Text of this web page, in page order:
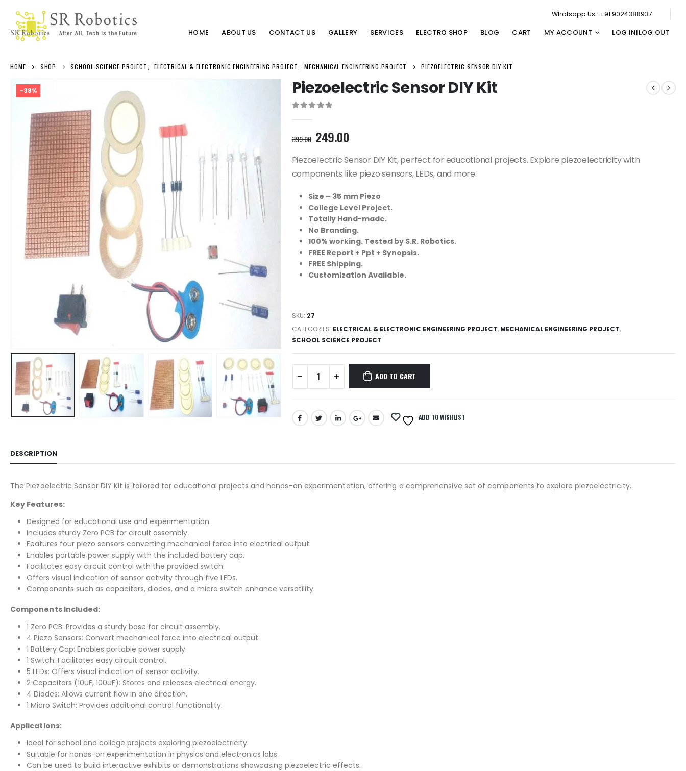
Whatsapp Us : +91 9024388937
HOME ABOUT US CONTACT US GALLERY SERVICES ELECTRO SHOP BLOG CART MY ACCOUNT LOG IN|LOG OUT
HOME SHOP SCHOOL SCIENCE PROJECT ELECTRICAL & ELECTRONIC ENGINEERING PROJECT MECHANICAL ENGINEERING PROJECT PIEZOELECTRIC SENSOR DIY KIT
-38% Piezoelectric Sensor DIY Kit
399.00 Original
price
was:
399.00₹.
249.00Current
is:
249.00₹.
Piezoelectric Sensor DIY Kit, perfect for educational projects. Explore piezoelectricity with
components like piezo sensors, LEDs, and more.
Size – 35 mm Piezo
College Level Project.
Totally Hand-made.
No Branding.
100% working. Tested by S.R. Robotics.
FREE Report + Ppt + Synopsis.
FREE Shipping.
Customization Available.
SKU: 27
CATEGORIES: ELECTRICAL & ELECTRONIC ENGINEERING PROJECT, MECHANICAL ENGINEERING PROJECT,
SCHOOL SCIENCE PROJECT
ADD TO CART
ADD TO WISHLIST
DESCRIPTION
The Piezoelectric Sensor DIY Kit is tailored for educational projects and hands-on experimentation, offering a comprehensive set of components to explore piezoelectricity.
Key Features:
Designed for educational use and experimentation.
Includes sturdy Zero PCB for circuit assembly.
Features four piezo sensors converting mechanical force into electrical output.
Enables portable power supply with the included battery cap.
Facilitates easy circuit control with the provided switch.
Offers visual indication of sensor activity through five LEDs.
Components such as capacitors, diodes, and a micro switch enhance versatility.
Components Included:
1 Zero PCB: Provides a sturdy base for circuit assembly.
4 Piezo Sensors: Convert mechanical force into electrical output.
1 Battery Cap: Enables portable power supply.
1 Switch: Facilitates easy circuit control.
5 LEDs: Offers visual indication of sensor activity.
2 Capacitors (10uF, 100uF): Stores and releases electrical energy.
4 Diodes: Allows current flow in one direction.
1 Micro Switch: Provides additional control functionality.
Applications:
Ideal for school and college projects exploring piezoelectricity.
Suitable for hands-on experimentation in physics and electronics labs.
Can be used to build interactive exhibits or demonstrations showcasing piezoelectric effects.